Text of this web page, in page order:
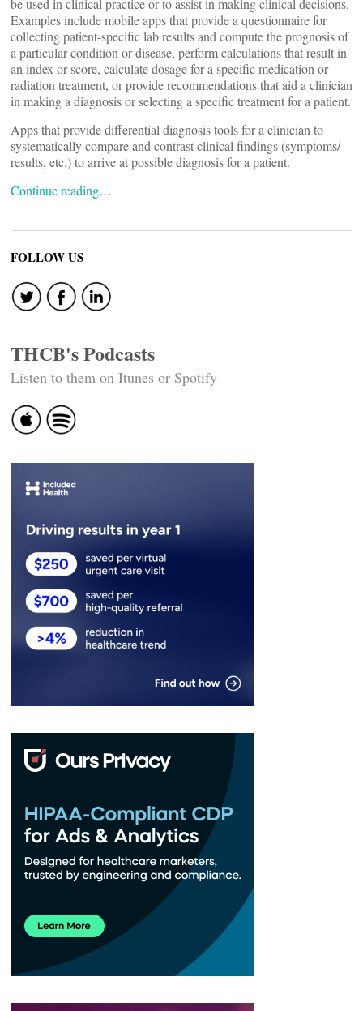
be used in clinical practice or to assist in making clinical decisions.
Examples include mobile apps that provide a questionnaire for
collecting patient-specific lab results and compute the prognosis of
a particular condition or disease, perform calculations that result in
an index or score, calculate dosage for a specific medication or
radiation treatment, or provide recommendations that aid a clinician
in making a diagnosis or selecting a specific treatment for a patient.
Apps that provide differential diagnosis tools for a clinician to
systematically compare and contrast clinical findings (symptoms/
results, etc.) to arrive at possible diagnosis for a patient.
Continue reading…
FOLLOW US
THCB's Podcasts
Listen to them on Itunes or Spotify